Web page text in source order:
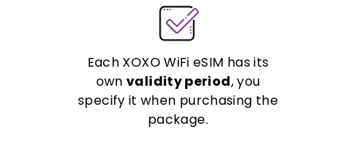
Each XOXO WiFi eSIM has its
ownvalidity period, you
specify it when purchasing the
package.